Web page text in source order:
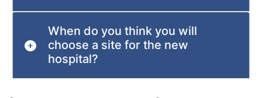
When do you think you will
choose a site for the new
hospital?